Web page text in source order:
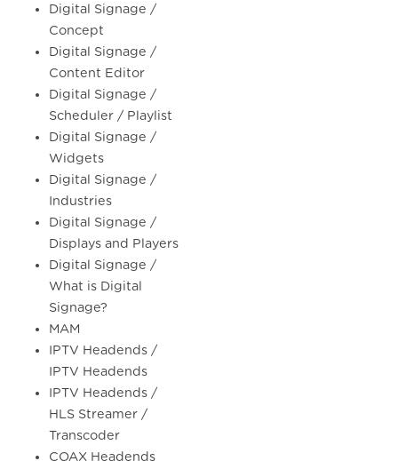
Digital Signage /
Concept
Digital Signage /
Content Editor
Digital Signage /
Scheduler / Playlist
Digital Signage /
Widgets
Digital Signage /
Industries
Digital Signage /
Displays and Players
Digital Signage /
What is Digital
Signage?
MAM
IPTV Headends /
IPTV Headends
IPTV Headends /
HLS Streamer /
Transcoder
COAX Headends